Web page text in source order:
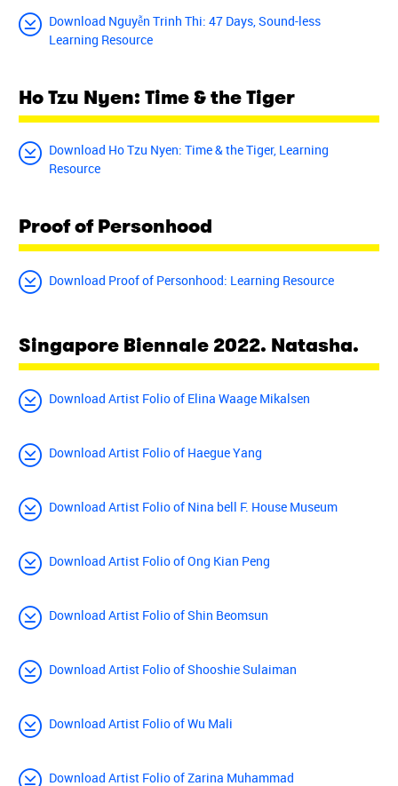
Download Nguyễn Trinh Thi: 47 Days, Sound-less
Learning Resource
Ho Tzu Nyen: Time & the Tiger
Download Ho Tzu Nyen: Time & the Tiger, Learning
Resource
Proof of Personhood
Download Proof of Personhood: Learning Resource
Singapore Biennale 2022. Natasha.
Download Artist Folio of Elina Waage Mikalsen
Download Artist Folio of Haegue Yang
Download Artist Folio of Nina bell F. House Museum
Download Artist Folio of Ong Kian Peng
Download Artist Folio of Shin Beomsun
Download Artist Folio of Shooshie Sulaiman
Download Artist Folio of Wu Mali
Download Artist Folio of Zarina Muhammad